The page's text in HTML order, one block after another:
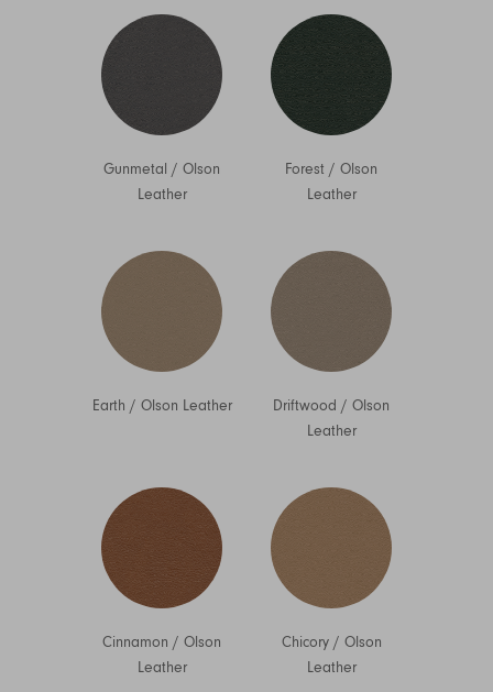
Gunmetal / Olson
Leather
Forest / Olson
Leather
Earth / Olson Leather Driftwood / Olson
Leather
Cinnamon / Olson
Leather
Chicory/ Olson
Leather